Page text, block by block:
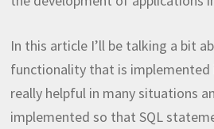
In this article I’ll be talking a bit
functionality that is implemented
really helpful in many situations
implemented so that SQL